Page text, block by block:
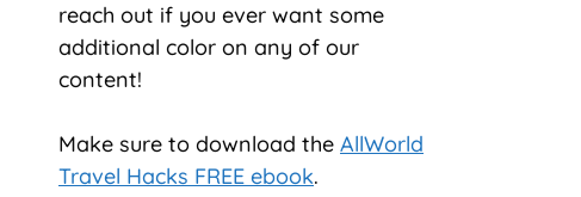
reach out if you ever want some
additional color on any of our
content!
Make sure to download the AllWorld
Travel Hacks FREE ebook.